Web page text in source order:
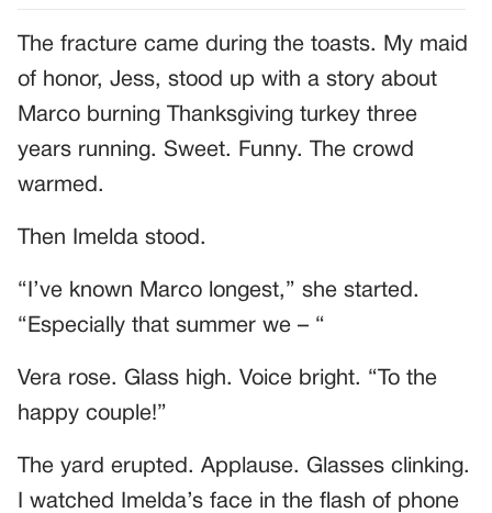
The fracture came during the toasts. My maid
of honor, Jess, stood up with a story about
Marco burning Thanksgiving turkey three
years running. Sweet. Funny. The crowd
warmed.
Then Imelda stood.
“I’ve known Marco longest,” she started.
“Especially that summer we – “
Vera rose. Glass high. Voice bright. “To the
happy couple!”
The yard erupted. Applause. Glasses clinking.
I watched Imelda’s face in the flash of phone